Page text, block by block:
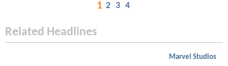
1 2 3 4
Related Headlines
Marvel Studios